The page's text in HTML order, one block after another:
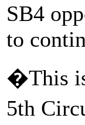
SB4
to
�This
5th